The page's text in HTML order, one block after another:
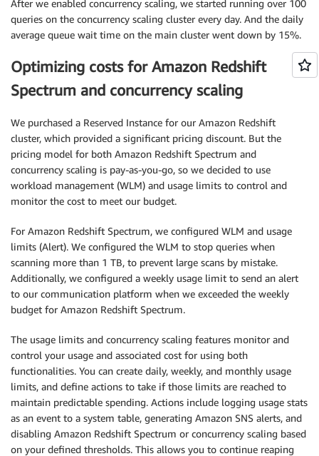
After we enabled concurrency scaling, we started running over 100
queries on the concurrency scaling cluster every day. And the daily
average queue wait time on the main cluster went down by 15%.
Optimizing costs for Amazon Redshift
Spectrum and concurrency scaling
We purchased a Reserved Instance for our Amazon Redshift
cluster, which provided a significant pricing discount. But the
pricing model for both Amazon Redshift Spectrum and
concurrency scaling is pay-as-you-go, so we decided to use
workload management (WLM) and usage limits to control and
monitor the cost to meet our budget.
For Amazon Redshift Spectrum, we configured WLM and usage
limits (Alert). We configured the WLM to stop queries when
scanning more than 1 TB, to prevent large scans by mistake.
Additionally, we configured a weekly usage limit to send an alert
to our communication platform when we exceeded the weekly
budget for Amazon Redshift Spectrum.
The usage limits and concurrency scaling features monitor and
control your usage and associated cost for using both
functionalities. You can create daily, weekly, and monthly usage
limits, and define actions to take if those limits are reached to
maintain predictable spending. Actions include logging usage stats
as an event to a system table, generating Amazon SNS alerts, and
disabling Amazon Redshift Spectrum or concurrency scaling based
on your defined thresholds. This allows you to continue reaping